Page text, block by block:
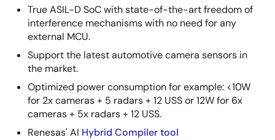
True ASIL-D SoC with state-of-the-art freedom of
interference mechanisms with no need for any
external MCU.
Support the latest automotive camera sensors in
the market.
Optimized power consumption for example: <10W
for 2x cameras + 5 radars + 12 USS or 12W for 6x
cameras + 5x radars + 12 USS.
Renesas' AI Hybrid Compiler tool